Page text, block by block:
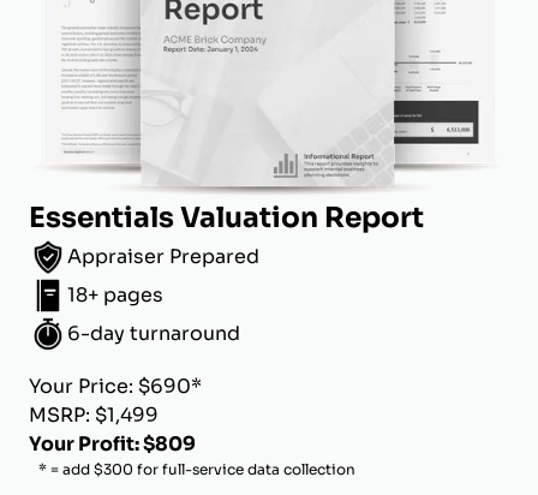
Essentials Valuation Report
Appraiser Prepared
18+ pages
6-day turnaround
Your Price: $690*
MSRP: $1,499
Your Profit: $809
* = add $300 for full-service data collection